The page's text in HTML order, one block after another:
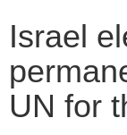
Israel
UN for